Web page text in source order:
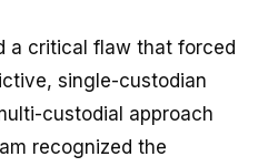
a critical flaw that forced
single-custodian
custodial approach
recognized the